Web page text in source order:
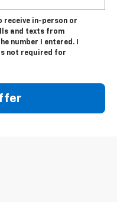
receive in-person or
and texts from
number I entered. I
not required for